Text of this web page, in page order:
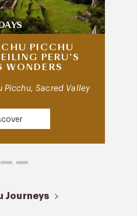
PICCHU
PERU’S
WONDERS
Picchu, Sacred Valley
Journeys